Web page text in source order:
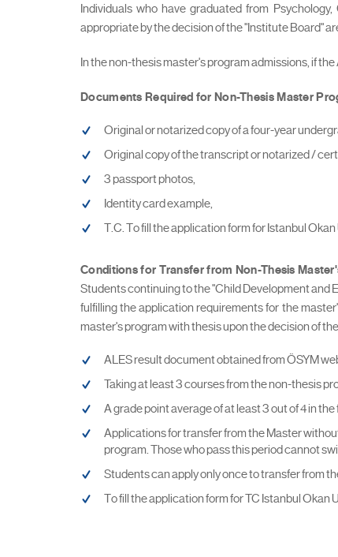
Individuals who have graduated from
appropriate by the decision of the "Institute Board"
In the non-thesis master's program admissions, if
Documents Required for Non-Thesis Master
Original or notarized copy of a four-year
Original copy of the transcript or notarized /
3 passport photos,
Identity card example,
T.C. To fill the application form for Istanbul
Conditions for Transfer from Non-Thesis
Students continuing to the "Child Development and
fulfilling the application requirements for the
master's program with thesis upon the decision of
ALES result document obtained from ÖSYM
Taking at least 3 courses from the non-thesis
A grade point average of at least 3 out of 4 in
Applications for transfer from the Master
program. Those who pass this period cannot
Students can apply only once to transfer from
To fill the application form for TC Istanbul Okan